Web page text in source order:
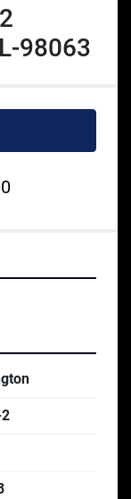
98063